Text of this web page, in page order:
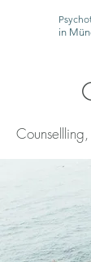
in